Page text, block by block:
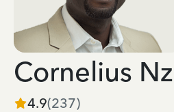
Cornelius
4.9(237)